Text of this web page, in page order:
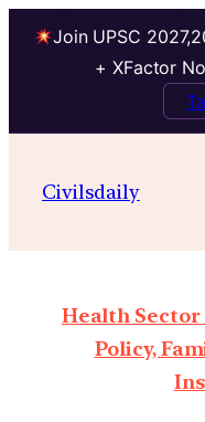
Join UPSC
+ XFactor
Civilsdaily
Health Sector
Policy,